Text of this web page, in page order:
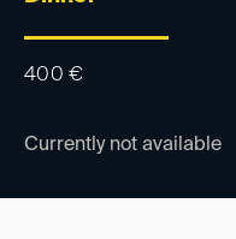
400 €
Currently not available